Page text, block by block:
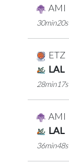
AMI
30min20s
ETZ
LAL
28min17s
AMI
LAL
36min48s